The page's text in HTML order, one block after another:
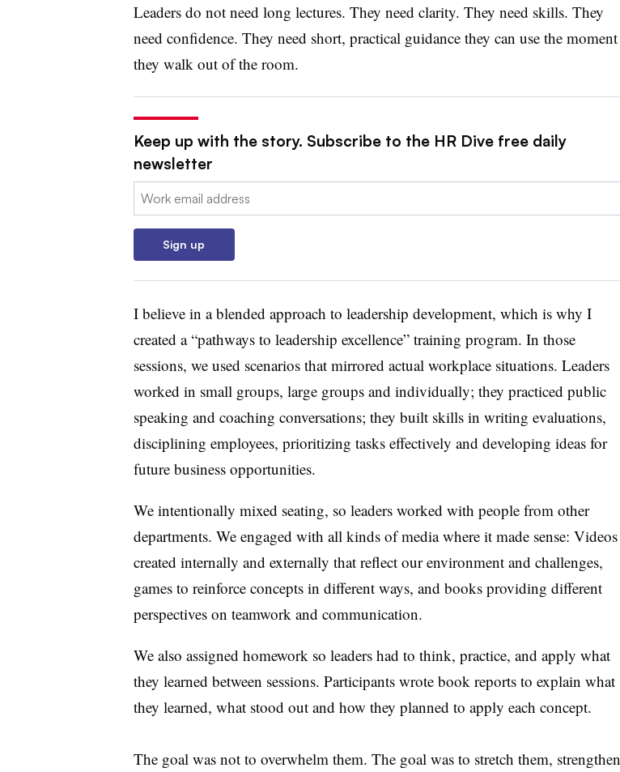
Leaders do not need long lectures. They need clarity. They need skills. They
need confidence. They need short, practical guidance they can use the moment
they walk out of the room.
Keep up with the story. Subscribe to the HR Dive free daily
newsletter
Email:
Sign up
I believe in a blended approach to leadership development, which is why I
created a “pathways to leadership excellence” training program. In those
sessions, we used scenarios that mirrored actual workplace situations. Leaders
worked in small groups, large groups and individually; they practiced public
speaking and coaching conversations; they built skills in writing evaluations,
disciplining employees, prioritizing tasks effectively and developing ideas for
future business opportunities.
We intentionally mixed seating, so leaders worked with people from other
departments. We engaged with all kinds of media where it made sense: Videos
created internally and externally that reflect our environment and challenges,
games to reinforce concepts in different ways, and books providing different
perspectives on teamwork and communication.
We also assigned homework so leaders had to think, practice, and apply what
they learned between sessions. Participants wrote book reports to explain what
they learned, what stood out and how they planned to apply each concept.
The goal was not to overwhelm them. The goal was to stretch them, strengthen